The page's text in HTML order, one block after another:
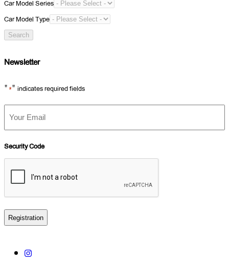
Car Model Series
Car Model Type
Search
Newsletter
"*" indicates required fields
Your
Email
*
Security Code